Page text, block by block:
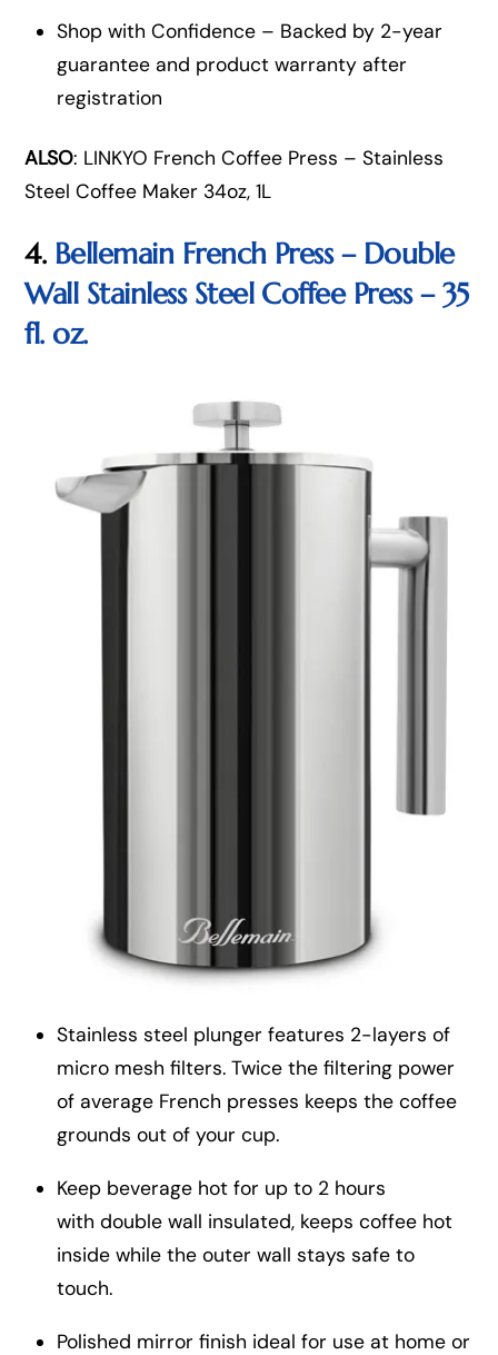
Shop with Confidence – Backed by 2-year
guarantee and product warranty after
registration
ALSO: LINKYO French Coffee Press – Stainless
Steel Coffee Maker 34oz, 1L
4. Bellemain French Press – Double
Wall Stainless Steel Coffee Press – 35
fl. oz.
Stainless steel plunger features 2-layers of
micro mesh filters. Twice the filtering power
of average French presses keeps the coffee
grounds out of your cup.
Keep beverage hot for up to 2 hours
with double wall insulated, keeps coffee hot
inside while the outer wall stays safe to
touch.
Polished mirror finish ideal for use at home or